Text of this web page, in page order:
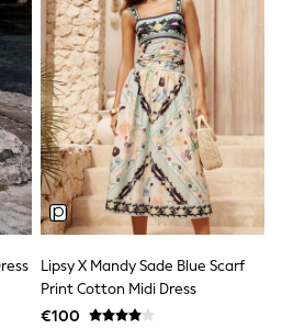
Lipsy X Mandy Sade Blue Scarf
Print Cotton Midi Dress
€100